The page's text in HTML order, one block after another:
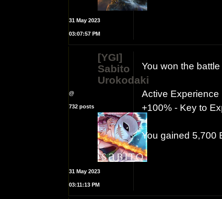
31 May 2023
03:07:57 PM
[YGI]
Sabito
Urokodaki
@
732 posts
31 May 2023
03:11:13 PM
You won the
Active
+100% - Key to
You gained 5,700